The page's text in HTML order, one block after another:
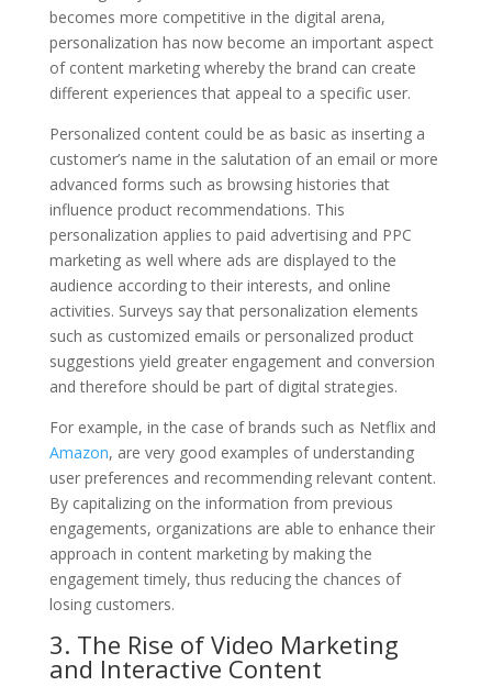
becomes more competitive in the digital arena,
personalization has now become an important aspect
of content marketing whereby the brand can create
different experiences that appeal to a specific user.
Personalized content could be as basic as inserting a
customer’s name in the salutation of an email or more
advanced forms such as browsing histories that
influence product recommendations. This
personalization applies to paid advertising and PPC
marketing as well where ads are displayed to the
audience according to their interests, and online
activities. Surveys say that personalization elements
such as customized emails or personalized product
suggestions yield greater engagement and conversion
and therefore should be part of digital strategies.
For example, in the case of brands such as Netflix and
Amazon, are very good examples of understanding
user preferences and recommending relevant content.
By capitalizing on the information from previous
engagements, organizations are able to enhance their
approach in content marketing by making the
engagement timely, thus reducing the chances of
losing customers.
3. The Rise of Video Marketing
and Interactive Content